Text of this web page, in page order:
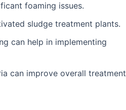
foaming issues.
sludge treatment plants.
can help in implementing
can improve overall treatment